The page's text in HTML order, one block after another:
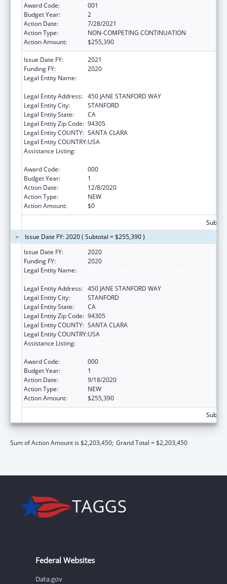
Award Code:
001
Budget Year:
2
Action Date:
7/28/2021
Action Type:
NON-COMPETING CONTINUATION
Action Amount:
$255,390
Issue Date FY:
2021
Funding FY:
2020
Legal Entity Name:
Legal Entity Address: 450 JANE STANFORD WAY
Legal Entity City:
STANFORD
Legal Entity State:
CA
Legal Entity Zip Code: 94305
Legal Entity COUNTY: SANTA CLARA
Legal Entity COUNTRY:USA
Assistance Listing:
Award Code:
000
Budget Year:
1
Action Date:
12/8/2020
Action Type:
NEW
Action Amount:
$0
Issue Date FY: 2020 ( Subtotal = $255,390 )
Issue Date FY:
2020
Funding FY:
2020
Legal Entity Name:
Legal Entity Address: 450 JANE STANFORD WAY
Legal Entity City:
STANFORD
Legal Entity State:
CA
Legal Entity Zip Code: 94305
Legal Entity COUNTY: SANTA CLARA
Legal Entity COUNTRY:USA
Assistance Listing:
Award Code:
000
Budget Year:
1
Action Date:
9/18/2020
Action Type:
NEW
Action Amount:
$255,390
Sum of Action Amount is $2,203,450; Grand Total = $2,203,450
Federal Websites
Data.gov